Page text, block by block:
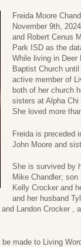
Freida Moore
November 9th,
and Robert Cenus
Park ISD as the
While living in Deer
Baptist Church
active member of
both of her church
sisters at Alpha
She loved more
Freida is preceded
John Moore and
She is survived by
Mike Chandler;
Kelly Crocker and
and her husband
Landon Crocker ,
made to Living